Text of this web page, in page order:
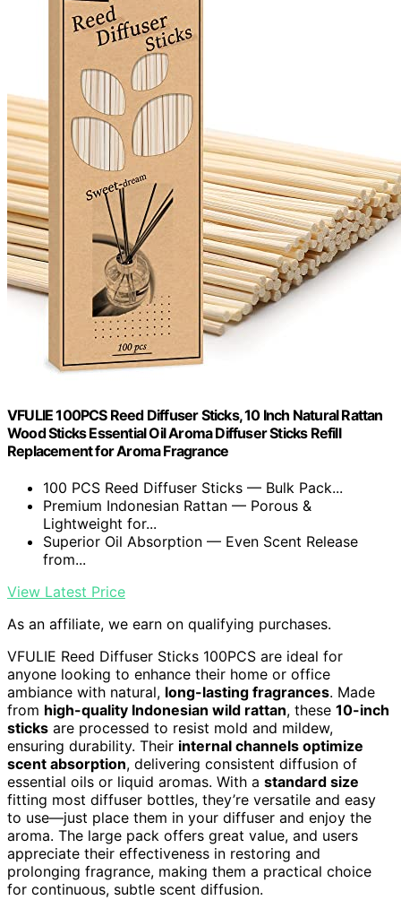
VFULIE 100PCS Reed Diffuser Sticks, 10 Inch Natural Rattan
Wood Sticks Essential Oil Aroma Diffuser Sticks Refill
Replacement for Aroma Fragrance
100 PCS Reed Diffuser Sticks — Bulk Pack...
Premium Indonesian Rattan — Porous &
Lightweight for...
Superior Oil Absorption — Even Scent Release
from...
View Latest Price
As an affiliate, we earn on qualifying purchases.
VFULIE Reed Diffuser Sticks 100PCS are ideal for
anyone looking to enhance their home or office
ambiance with natural, long-lasting fragrances. Made
from high-quality Indonesian wild rattan, these 10-inch
sticks are processed to resist mold and mildew,
ensuring durability. Their internal channels optimize
scent absorption, delivering consistent diffusion of
essential oils or liquid aromas. With a standard size
fitting most diffuser bottles, they’re versatile and easy
to use—just place them in your diffuser and enjoy the
aroma. The large pack offers great value, and users
appreciate their effectiveness in restoring and
prolonging fragrance, making them a practical choice
for continuous, subtle scent diffusion.